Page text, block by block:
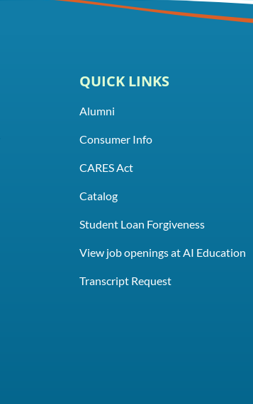
QUICK LINKS
Alumni
Consumer Info
CARES Act
Catalog
Student Loan Forgiveness
View job openings at AI Education
Transcript Request